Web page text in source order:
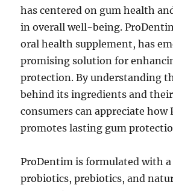
has centered on gum health
in overall well-being.
oral health supplement, has
promising solution for
protection. By understanding
behind its ingredients and
consumers can appreciate how
promotes lasting gum
ProDentim is formulated with
probiotics, prebiotics, and